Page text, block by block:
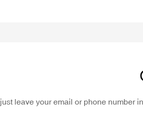
just leave your email or phone number